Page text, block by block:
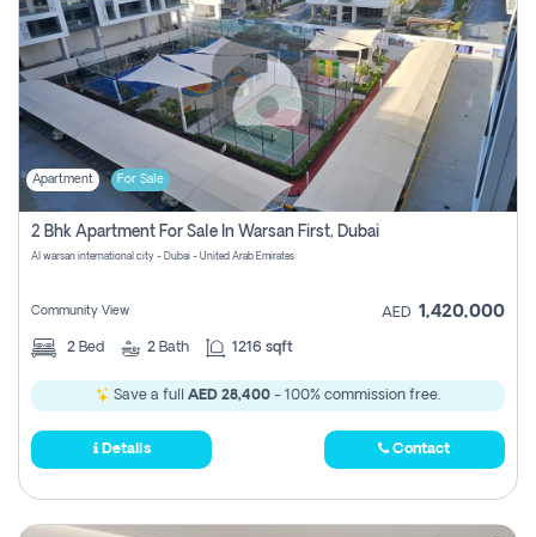
Apartment For Sale
2 Bhk Apartment For Sale In Warsan First, Dubai
Al warsan international city - Dubai - United Arab Emirates
Community View AED 1,420,000
2 Bed 2 Bath 1216 sqft
Save a full AED 28,400 - 100% commission free.
Details Contact